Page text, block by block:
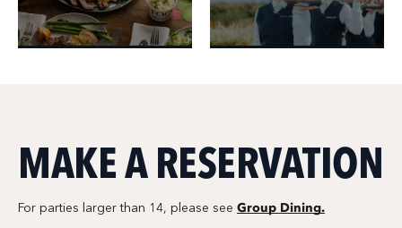
MAKE A RESERVATION
For parties larger than 14, please see Group Dining.